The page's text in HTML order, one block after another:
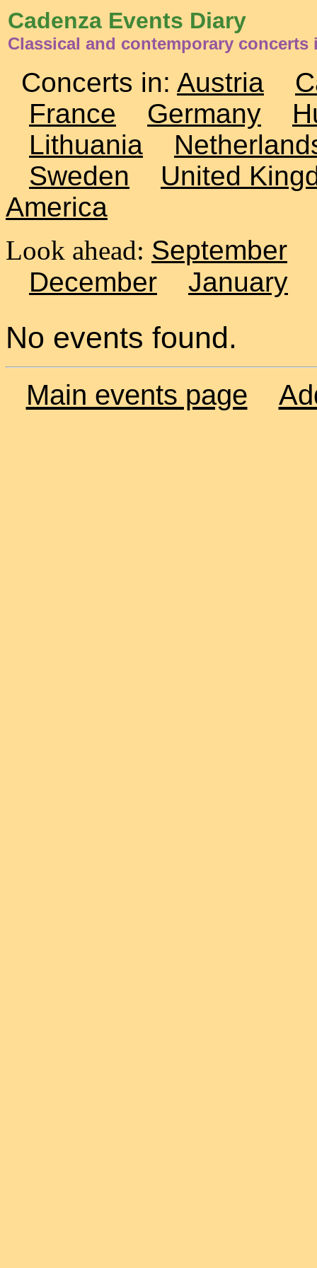
Cadenza Events Diary
Classical and contemporary concerts
Concerts in: Austria
France
Germany
Lithuania
Sweden
United
America
Look ahead: September
December
January
No events found.
Main events page